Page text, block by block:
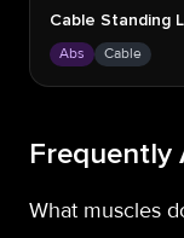
Cable Standing
Abs Cable
Frequently
What muscles